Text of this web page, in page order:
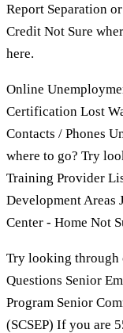
Report Separation
Credit Not Sure
here.
Online
Certification Lost
Contacts / Phones
where to go? Try
Training Provider
Development Areas
Center - Home Not
Try looking through
Questions Senior
Program Senior
(SCSEP) If you are